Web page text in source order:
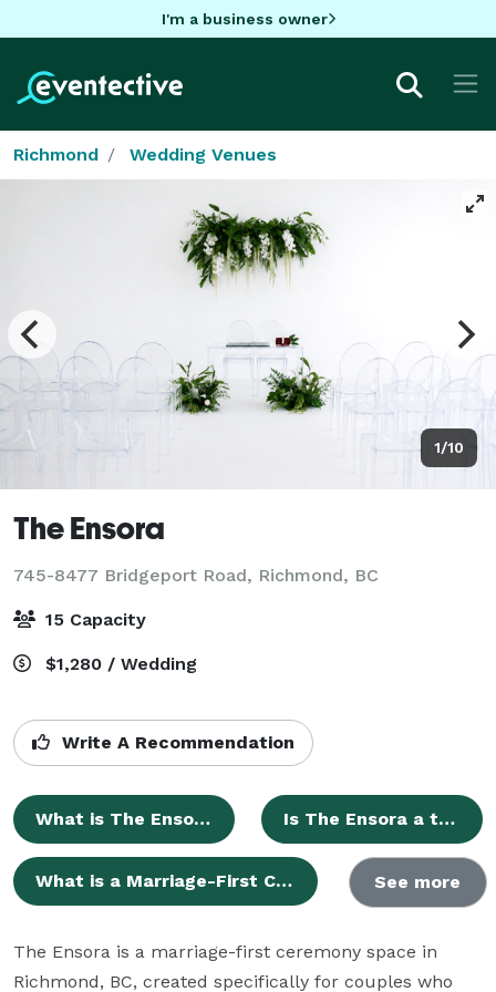
I'm a business owner
Richmond Wedding Venues
1/10
The Ensora
745-8477 Bridgeport Road, Richmond, BC
15 Capacity
$1,280 / Wedding
Write A Recommendation
What is The Ensora? Is The Ensora a traditional wedding venue?
What is a Marriage-First Ceremony? See more
The Ensora is a marriage-first ceremony space in
Richmond, BC, created specifically for couples who